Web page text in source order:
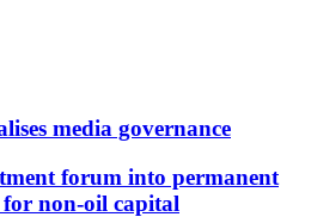
media governance
forum into permanent
non-oil capital